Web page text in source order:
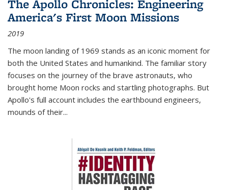
The Apollo Chronicles: Engineering
America's First Moon Missions
2019
The moon landing of 1969 stands as an iconic moment for
both the United States and humankind. The familiar story
focuses on the journey of the brave astronauts, who
brought home Moon rocks and startling photographs. But
Apollo's full account includes the earthbound engineers,
mounds of their...